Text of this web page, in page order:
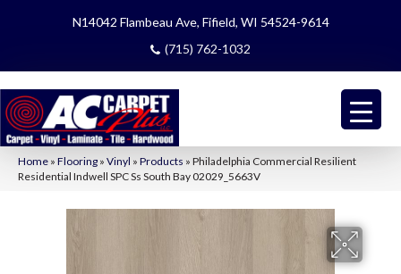
N14042 Flambeau Ave, Fifield, WI 54524-9614
(715) 762-1032
Home » Flooring » Vinyl » Products » Philadelphia Commercial Resilient
Residential Indwell SPC Ss South Bay 02029_5663V